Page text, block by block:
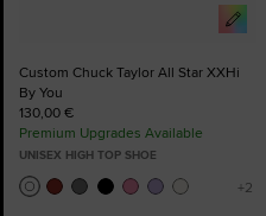
Custom Chuck Taylor All Star XXHi
By You
130,00 €
Premium Upgrades Available
UNISEX HIGH TOP SHOE